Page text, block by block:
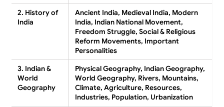
2. History of
India
Ancient India, Medieval India, Modern
India, Indian National Movement,
Freedom Struggle, Social & Religious
Reform Movements, Important
Personalities
3. Indian &
World
Geography
Physical Geography, Indian Geography,
World Geography, Rivers, Mountains,
Climate, Agriculture, Resources,
Industries, Population, Urbanization